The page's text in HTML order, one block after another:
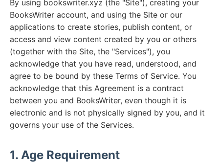
By using bookswriter.xyz (the "Site"), creating your
BooksWriter account, and using the Site or our
applications to create stories, publish content, or
access and view content created by you or others
(together with the Site, the "Services"), you
acknowledge that you have read, understood, and
agree to be bound by these Terms of Service. You
acknowledge that this Agreement is a contract
between you and BooksWriter, even though it is
electronic and is not physically signed by you, and it
governs your use of the Services.
1. Age Requirement